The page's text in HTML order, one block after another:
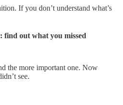
If you don’t understand what’s
out what you missed
the more important one. Now
see.